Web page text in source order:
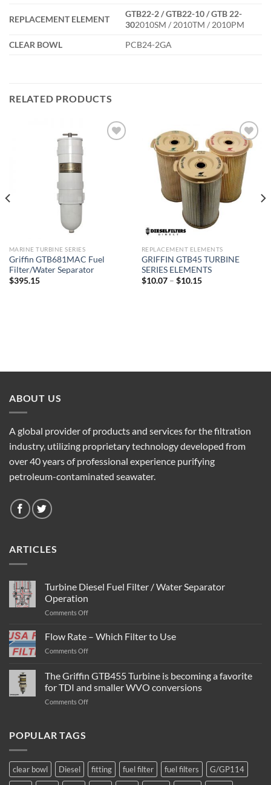
REPLACEMENT ELEMENT
GTB22-2 / GTB22-10 / GTB 22-
302010SM / 2010TM / 2010PM
CLEAR BOWL
PCB24-2GA
RELATED PRODUCTS
MARINE TURBINE SERIES
Griffin GTB681MAC Fuel
Filter/Water Separator
$395.15
Add to
wishlist
REPLACEMENT ELEMENTS
GRIFFIN GTB45 TURBINE
SERIES ELEMENTS
$10.07 – $10.15Price
ABOUT US
A global provider of products and services for the filtration
industry, utilizing proprietary technology developed from
over 40 years of professional experience purifying
petroleum-contaminated seawater.
ARTICLES
Turbine Diesel Fuel Filter / Water Separator
Operation
Comments Offon
Diesel
Fuel
Filter
Water
Separator
Flow Rate – Which Filter to Use
Comments Offon
–
Which
Filter
The Griffin GTB455 Turbine is becoming a favorite
for TDI and smaller WVO conversions
Comments Offon
becoming
POPULAR TAGS
clear bowl Diesel fitting fuel filter fuel filters
G/GP114